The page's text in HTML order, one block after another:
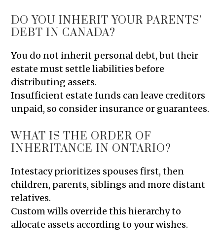
DO YOU INHERIT YOUR PARENTS’
DEBT IN CANADA?
You do not inherit personal debt, but their
estate must settle liabilities before
distributing assets.
Insufficient estate funds can leave creditors
unpaid, so consider insurance or guarantees.
WHAT IS THE ORDER OF
INHERITANCE IN ONTARIO?
Intestacy prioritizes spouses first, then
children, parents, siblings and more distant
relatives.
Custom wills override this hierarchy to
allocate assets according to your wishes.